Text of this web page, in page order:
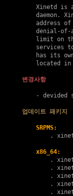
Xinetd is
daemon.
address
denial-
limit on
services
has its
located in
변경사항
- devided
업데이트 패키지
SRPMS:
        .
x86_64:
        .
        .
        .
        .
        .